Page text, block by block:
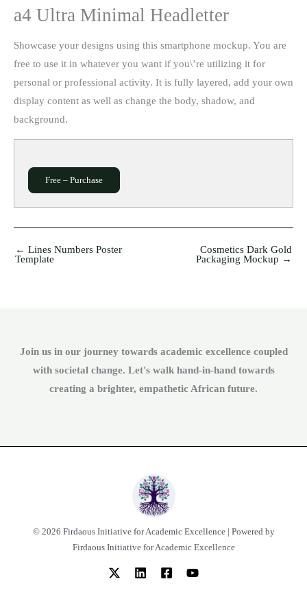
a4 Ultra Minimal Headletter
Showcase your designs using this smartphone mockup. You are
free to use it in whatever you want if you\’re utilizing it for
personal or professional activity. It is fully layered, add your own
display content as well as change the body, shadow, and
background.
Free – Purchase
← Lines Numbers Poster
Template
Cosmetics Dark Gold
Packaging Mockup →
Join us in our journey towards academic excellence coupled
with societal change. Let's walk hand-in-hand towards
creating a brighter, empathetic African future.
© 2026 Firdaous Initiative for Academic Excellence | Powered by
Firdaous Initiative for Academic Excellence